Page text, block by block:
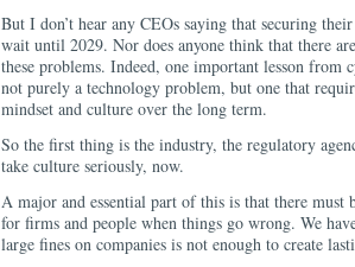
But I don’t hear any CEOs saying that securing
wait until 2029. Nor does anyone think that there
these problems. Indeed, one important lesson from
not purely a technology problem, but one that
mindset and culture over the long term.
So the first thing is the industry, the regulatory
take culture seriously, now.
A major and essential part of this is that there must
for firms and people when things go wrong. We
large fines on companies is not enough to create